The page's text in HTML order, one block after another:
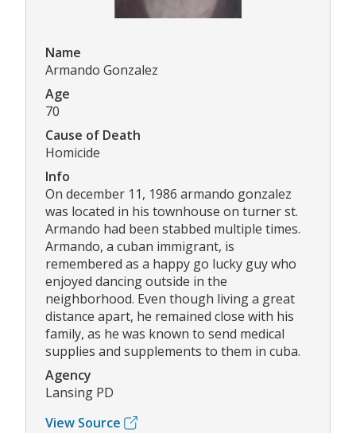
Name
Armando Gonzalez
Age
70
Cause of Death
Homicide
Info
On december 11, 1986 armando gonzalez
was located in his townhouse on turner st.
Armando had been stabbed multiple times.
Armando, a cuban immigrant, is
remembered as a happy go lucky guy who
enjoyed dancing outside in the
neighborhood. Even though living a great
distance apart, he remained close with his
family, as he was known to send medical
supplies and supplements to them in cuba.
Agency
Lansing PD
View Source